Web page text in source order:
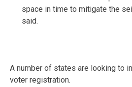
space in time to mitigate the
said.
A number of states are looking to
voter registration.